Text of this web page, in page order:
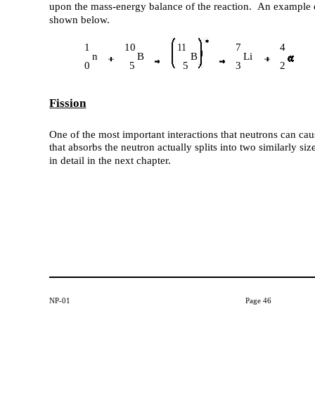
1
0
n
10
5
B
11
5
B
7
3
Li
4
2
NP-01 Page 46
upon the mass-energy balance of the reaction. An
shown below.
Fission
One of the most important interactions that neutrons can
that absorbs the neutron actually splits into two similarly
in detail in the next chapter.